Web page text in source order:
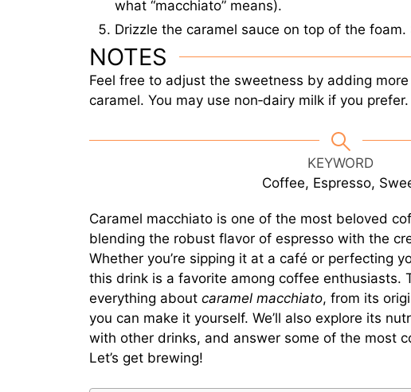
what “macchiato” means).
Drizzle the caramel sauce on top of the foam.
NOTES
Feel free to adjust the sweetness by adding
caramel. You may use non‑dairy milk if you prefer.
KEYWORD
Coffee, Espresso,
Caramel macchiato is one of the most beloved
blending the robust flavor of espresso with the
Whether you’re sipping it at a café or perfecting
this drink is a favorite among coffee enthusiasts.
everything about caramel macchiato, from its
you can make it yourself. We’ll also explore its
with other drinks, and answer some of the most
Let’s get brewing!